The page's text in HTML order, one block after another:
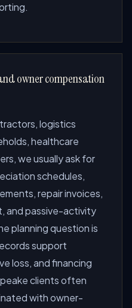
owner compensation
logistics
healthcare
we usually ask for
schedules,
repair invoices,
and passive-activity
planning question is
support
loss, and financing
clients often
with owner-